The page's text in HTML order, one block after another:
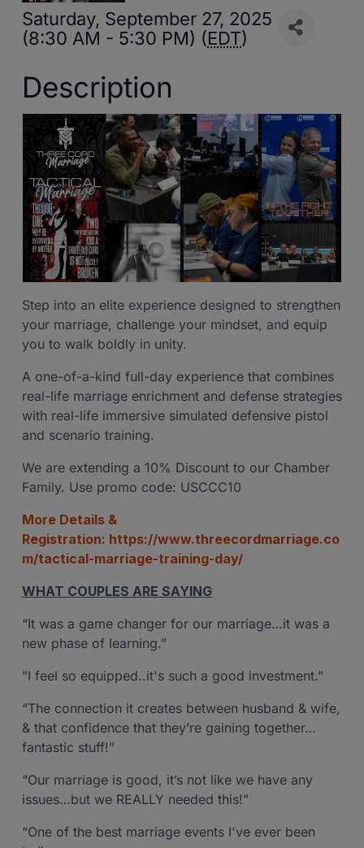
Saturday, September 27, 2025
(8:30 AM - 5:30 PM) (EDT)
Description
Step into an elite experience designed to strengthen
your marriage, challenge your mindset, and equip
you to walk boldly in unity.
A one-of-a-kind full-day experience that combines
real-life marriage enrichment and defense strategies
with real-life immersive simulated defensive pistol
and scenario training.
We are extending a 10% Discount to our Chamber
Family. Use promo code: USCCC10
More Details &
Registration: https://www.threecordmarriage.co
m/tactical-marriage-training-day/
WHAT COUPLES ARE SAYING
“It was a game changer for our marriage…it was a
new phase of learning.”
"I feel so equipped..it's such a good investment."
“The connection it creates between husband & wife,
& that confidence that they’re gaining together…
fantastic stuff!”
“Our marriage is good, it’s not like we have any
issues…but we REALLY needed this!”
“One of the best marriage events I've ever been